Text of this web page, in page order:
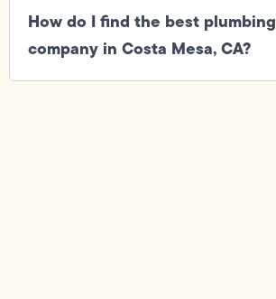
How do I find the best plumbing
company in Costa Mesa, CA?